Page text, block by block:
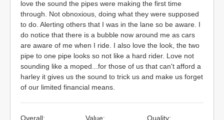
love the sound the pipes were making the first time
through. Not obnoxious, doing what they were supposed
to do. Alerting others that I was in the lane so be aware. I
do notice that there is a bubble now around me as cars
are aware of me when I ride. I also love the look, the two
pipe to one pipe looks so not like a hard rider. Love not
sounding like a moped...for those of us that can't afford a
harley it gives us the sound to trick us and make us forget
of our limited financial means.
Overall: Value: Quality: